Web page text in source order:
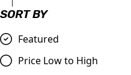
SORT BY
Featured
Price Low to High